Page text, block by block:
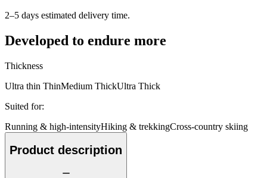
2–5 days estimated delivery time.
Developed to endure more
Thickness
Ultra thin ThinMedium ThickUltra Thick
Suited for:
Running & high-intensityHiking & trekkingCross-country skiing
Product description